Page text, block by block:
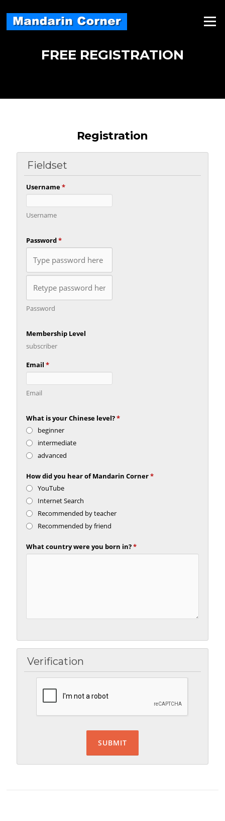
content
Menu
FREE REGISTRATION
Registration
Fieldset
Username*
Username
Password*
Password
Membership Level
subscriber
Email *
Email
What is your Chinese level?*
beginner
intermediate
advanced
How did you hear of Mandarin Corner*
YouTube
Internet Search
Recommended by teacher
Recommended by friend
What country were you born in?*
Verification